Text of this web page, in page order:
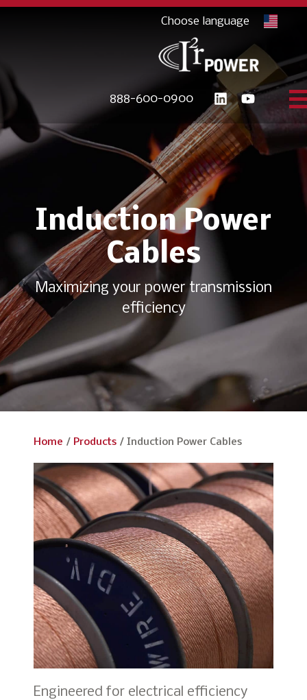
888-600-0900
Induction Power
Cables
Maximizing your power transmission
efficiency
Home / Products / Induction Power Cables
Engineered for electrical efficiency